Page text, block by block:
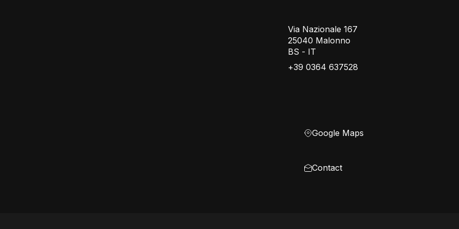
Via Nazionale 167
25040 Malonno
BS - IT
+39 0364 637528
Google Maps
Contact